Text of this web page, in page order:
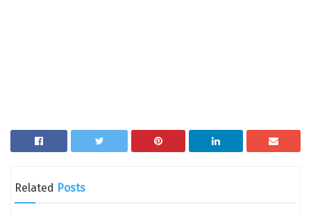
Related Posts